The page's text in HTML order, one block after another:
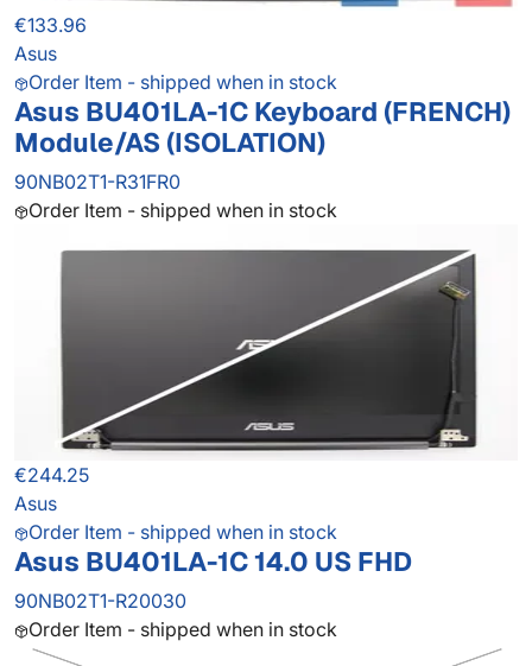
€133.96
Asus
Order Item - shipped when in stock
Asus BU401LA-1C Keyboard (FRENCH)
Module/AS (ISOLATION)
90NB02T1-R31FR0
Order Item - shipped when in stock
€244.25
Asus
Order Item - shipped when in stock
Asus BU401LA-1C 14.0 US FHD
90NB02T1-R20030
Order Item - shipped when in stock